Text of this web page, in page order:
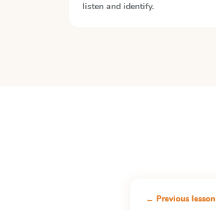
listen and identify.
← Previous lesson